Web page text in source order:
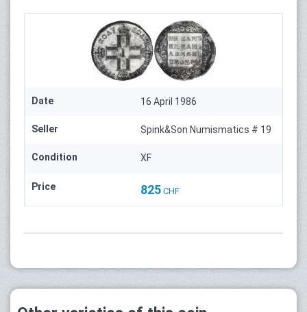
Date 16 April 1986
Seller Spink&Son Numismatics # 19
Condition XF
Price 825 CHF